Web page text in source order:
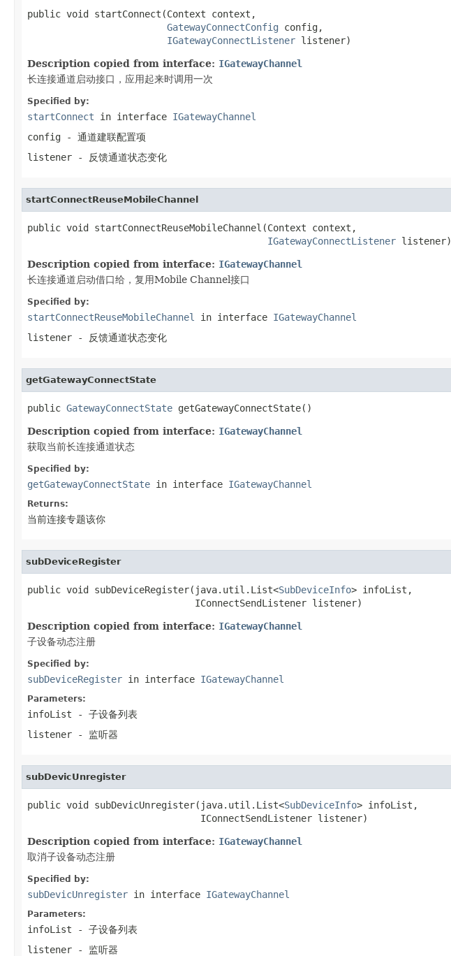
public void startConnect(Context context,
GatewayConnectConfig config,
IGatewayConnectListener listener)
Description copied from interface: IGatewayChannel
长连接通道启动接口，应用起来时调用一次
Specified by:
startConnect in interface IGatewayChannel
config - 通道建联配置项
listener - 反馈通道状态变化
startConnectReuseMobileChannel
public void startConnectReuseMobileChannel(Context context,
IGatewayConnectListener listener)
Description copied from interface: IGatewayChannel
长连接通道启动借口给，复用Mobile Channel接口
Specified by:
startConnectReuseMobileChannel in interface IGatewayChannel
listener - 反馈通道状态变化
getGatewayConnectState
public GatewayConnectState getGatewayConnectState()
Description copied from interface: IGatewayChannel
获取当前长连接通道状态
Specified by:
getGatewayConnectState in interface IGatewayChannel
Returns:
当前连接专题该你
subDeviceRegister
public void subDeviceRegister(java.util.List<SubDeviceInfo> infoList,
                              IConnectSendListener listener)
Description copied from interface: IGatewayChannel
子设备动态注册
Specified by:
subDeviceRegister in interface IGatewayChannel
Parameters:
infoList - 子设备列表
listener - 监听器
subDevicUnregister
public void subDevicUnregister(java.util.List<SubDeviceInfo> infoList,
                               IConnectSendListener listener)
Description copied from interface: IGatewayChannel
取消子设备动态注册
Specified by:
subDevicUnregister in interface IGatewayChannel
Parameters:
infoList - 子设备列表
listener - 监听器